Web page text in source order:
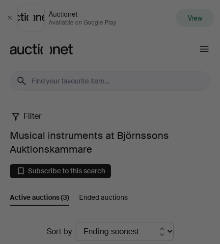
Close
Auctionet
Available on Google Play View
Musical
instruments
at
Björnssons
Filter
Musical instruments at Björnssons
Auktionskammare
Subscribe to this search
Active auctions(3) Ended auctions
Sort by